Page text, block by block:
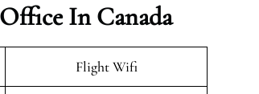
In Canada
Flight Wifi